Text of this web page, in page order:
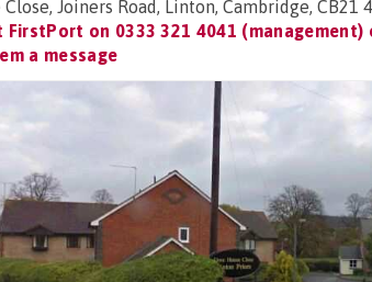
Joiners Road, Linton, Cambridge, CB21
FirstPort on 0333 321 4041
a message